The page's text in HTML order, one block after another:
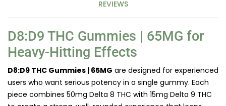
REVIEWS
D8:D9 THC Gummies | 65MG for
Heavy-Hitting Effects
D8:D9 THC Gummies | 65MG are designed for experienced
users who want serious potency in a single gummy. Each
piece combines 50mg Delta 8 THC with 15mg Delta 9 THC